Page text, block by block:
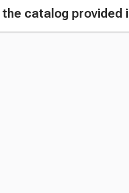
catalog